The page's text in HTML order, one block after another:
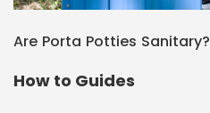
Are Porta Potties Sanitary?
How to Guides